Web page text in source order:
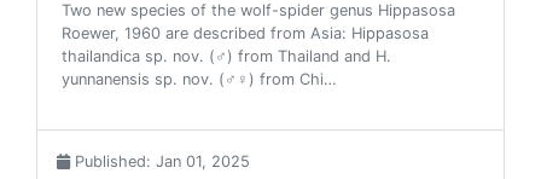
Two new species of the wolf-spider genus Hippasosa
Roewer, 1960 are described from Asia: Hippasosa
thailandica sp. nov. (♂) from Thailand and H.
yunnanensis sp. nov. (♂♀) from Chi…
Published: Jan 01, 2025